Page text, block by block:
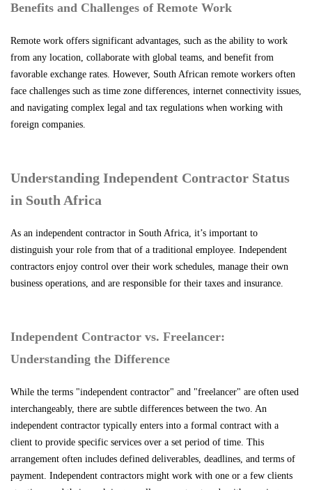
Benefits and Challenges of Remote Work
Remote work offers significant advantages, such as the ability to work
from any location, collaborate with global teams, and benefit from
favorable exchange rates. However, South African remote workers often
face challenges such as time zone differences, internet connectivity issues,
and navigating complex legal and tax regulations when working with
foreign companies.
Understanding Independent Contractor Status
in South Africa
As an independent contractor in South Africa, it’s important to
distinguish your role from that of a traditional employee. Independent
contractors enjoy control over their work schedules, manage their own
business operations, and are responsible for their taxes and insurance.
Independent Contractor vs. Freelancer:
Understanding the Difference
While the terms "independent contractor" and "freelancer" are often used
interchangeably, there are subtle differences between the two. An
independent contractor typically enters into a formal contract with a
client to provide specific services over a set period of time. This
arrangement often includes defined deliverables, deadlines, and terms of
payment. Independent contractors might work with one or a few clients